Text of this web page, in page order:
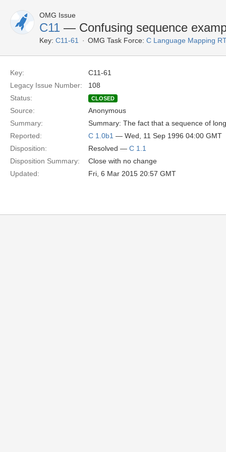
OMG Issue
C11 — Confusing sequence
Key: C11-61 OMG Task Force: C Language Mapping
Key:
C11-61
Legacy Issue Number:
108
Status:
CLOSED
Source:
Anonymous
Summary:
Summary: The fact that a sequence of
Reported:
C 1.0b1 — Wed, 11 Sep 1996 04:00 GMT
Disposition:
Resolved — C 1.1
Disposition Summary:
Close with no change
Updated:
Fri, 6 Mar 2015 20:57 GMT